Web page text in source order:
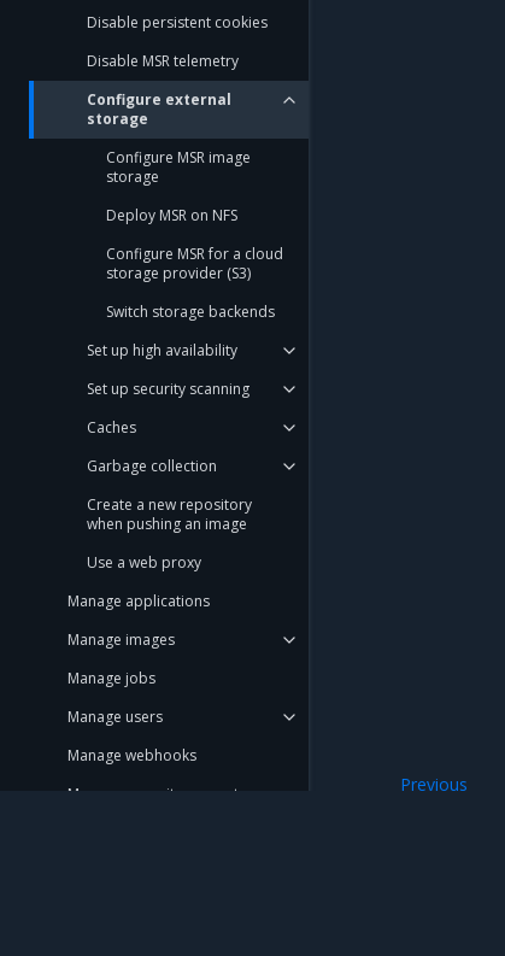
Disable persistent cookies
Disable MSR telemetry
Configure external
storage
Configure MSR image
storage
Deploy MSR on NFS
Configure MSR for a cloud
storage provider (S3)
Switch storage backends
Set up high availability
Set up security scanning
Caches
Garbage collection
Create a new repository
when pushing an image
Use a web proxy
Manage applications
Manage images
Manage jobs
Manage users
Manage webhooks
Manage repository events
Previous